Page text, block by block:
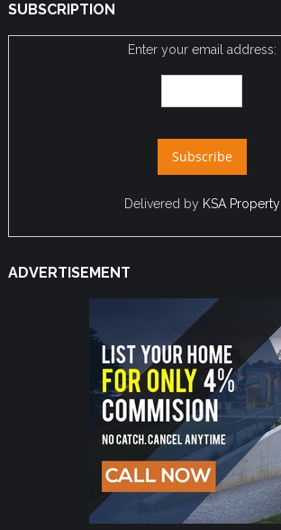
SUBSCRIPTION
Enter your email address:
Delivered by KSA Property
ADVERTISEMENT